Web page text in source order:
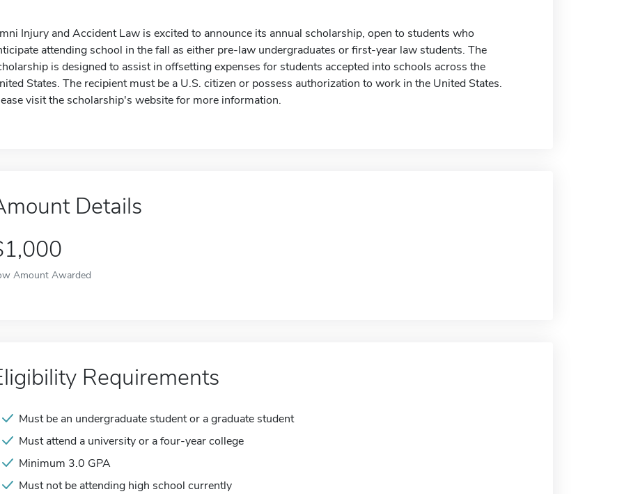
Injury and Accident Law is excited to announce its annual scholarship, open to students who
attending school in the fall as either pre-law undergraduates or first-year law students. The
is designed to assist in offsetting expenses for students accepted into schools across the
States. The recipient must be a U.S. citizen or possess authorization to work in the United States.
visit the scholarship's website for more information.
Details
Amount Awarded
Requirements
Must be an undergraduate student or a graduate student
Must attend a university or a four-year college
Minimum 3.0 GPA
Must not be attending high school currently